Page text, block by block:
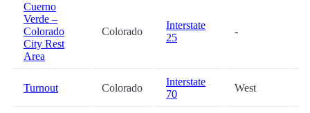
Cuerno
Verde –
Colorado
City Rest
Area
Colorado
Interstate
25
-
Turnout Colorado
Interstate
70
West